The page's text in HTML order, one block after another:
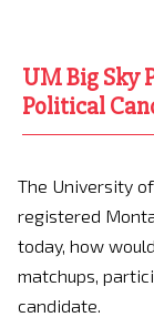
UM Big Sky
Political
The University
registered
today, how
matchups,
candidate.